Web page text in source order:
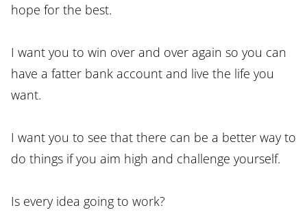
hope for the best.
I want you to win over and over again so you can
have a fatter bank account and live the life you
want.
I want you to see that there can be a better way to
do things if you aim high and challenge yourself.
Is every idea going to work?